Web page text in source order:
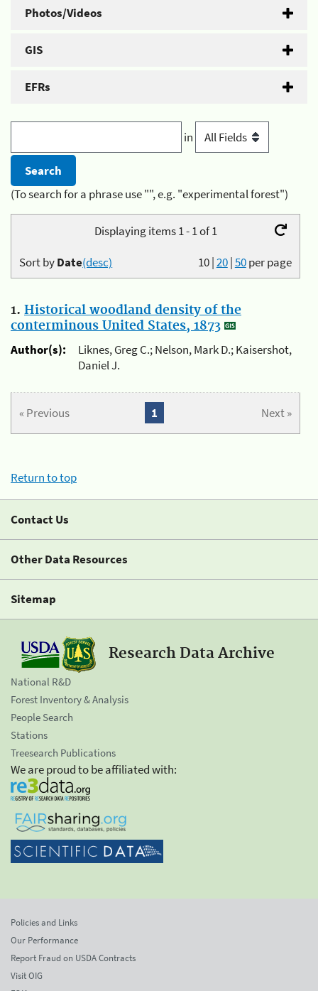
Photos/Videos
GIS
EFRs
in
(To search for a phrase use "", e.g. "experimental forest")
Displaying items 1 - 1 of 1
10|20|50per page
Sort byDate(desc)
1. Historical woodland density of the
conterminous United States, 1873
Author(s):
Liknes, Greg C.; Nelson, Mark D.; Kaisershot,
Daniel J.
« Previous Next »
1
Return to top
Contact Us
Other Data Resources
Sitemap
Research Data Archive
National R&D
Forest Inventory & Analysis
People Search
Stations
Treesearch Publications
We are proud to be affiliated with:
Policies and Links
Our Performance
Report Fraud on USDA Contracts
Visit OIG